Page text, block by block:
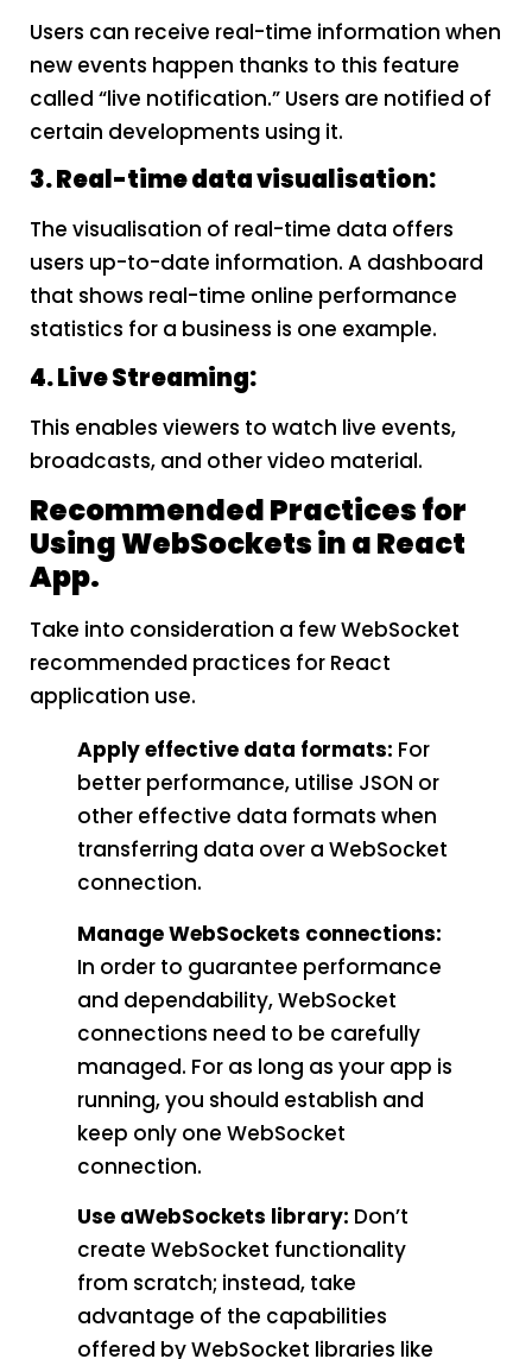
Users can receive real-time information when
new events happen thanks to this feature
called “live notification.” Users are notified of
certain developments using it.
3. Real-time data visualisation:
The visualisation of real-time data offers
users up-to-date information. A dashboard
that shows real-time online performance
statistics for a business is one example.
4. Live Streaming:
This enables viewers to watch live events,
broadcasts, and other video material.
Recommended Practices for
Using WebSockets in a React
App.
Take into consideration a few WebSocket
recommended practices for React
application use.
Apply effective data formats: For
better performance, utilise JSON or
other effective data formats when
transferring data over a WebSocket
connection.
Manage WebSockets connections:
In order to guarantee performance
and dependability, WebSocket
connections need to be carefully
managed. For as long as your app is
running, you should establish and
keep only one WebSocket
connection.
Use aWebSockets library: Don’t
create WebSocket functionality
from scratch; instead, take
advantage of the capabilities
offered by WebSocket libraries like